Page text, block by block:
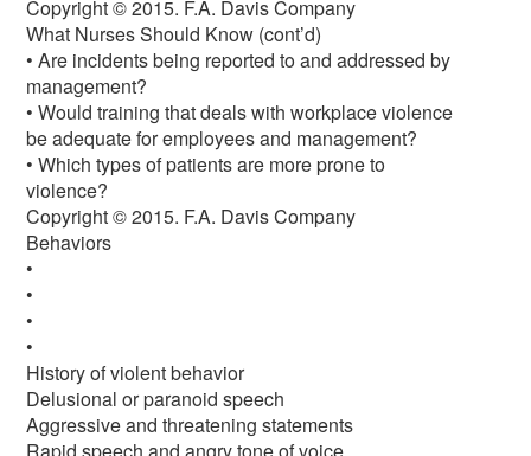
Copyright © 2015. F.A. Davis Company
What Nurses Should Know (cont’d)
• Are incidents being reported to and addressed by
management?
• Would training that deals with workplace violence
be adequate for employees and management?
• Which types of patients are more prone to
violence?
Copyright © 2015. F.A. Davis Company
Behaviors
•
•
•
•
History of violent behavior
Delusional or paranoid speech
Aggressive and threatening statements